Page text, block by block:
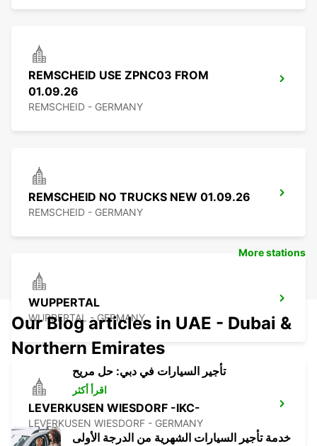
REMSCHEID USE ZPNC03 FROM
01.09.26
REMSCHEID - GERMANY
REMSCHEID NO TRUCKS NEW 01.09.26
REMSCHEID - GERMANY
WUPPERTAL
WUPPERTAL - GERMANY
LEVERKUSEN WIESDORF -IKC-
LEVERKUSEN WIESDORF - GERMANY
More stations
Our Blog articles in UAE - Dubai &
Northern Emirates
تأجير السيارات في دبي: حل مريح
اقرأ أكثر
خدمة تأجير السيارات الشهرية من الدرجة الأولى